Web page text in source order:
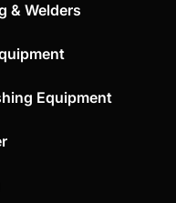
& Welders
Equipment